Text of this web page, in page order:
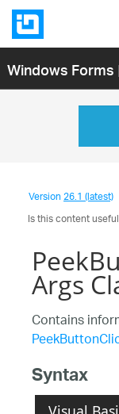
Windows Forms
Version26.1 (latest)
Is this content
Args
Contains
Syntax